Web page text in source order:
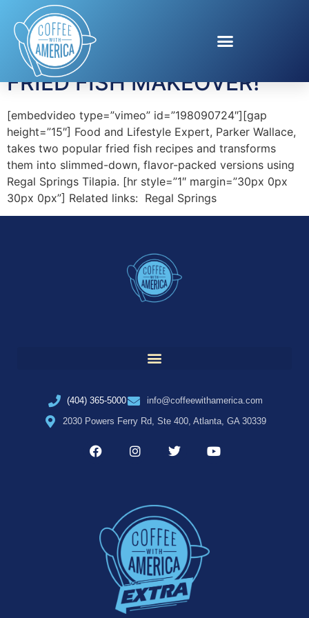
Tag:Tilapia Recipes
FRIED FISH MAKEOVER!
[embedvideo type=”vimeo” id=”198090724″][gap
height=”15″] Food and Lifestyle Expert, Parker Wallace,
takes two popular fried fish recipes and transforms
them into slimmed-down, flavor-packed versions using
Regal Springs Tilapia. [hr style=”1″ margin=”30px 0px
30px 0px”] Related links: Regal Springs
(404) 365-5000
info@coffeewithamerica.com
2030 Powers Ferry Rd, Ste 400, Atlanta, GA 30339